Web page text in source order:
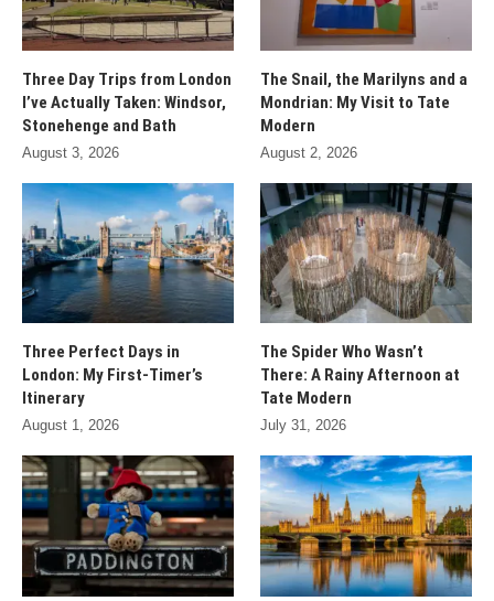
Three Day Trips from London
I’ve Actually Taken: Windsor,
Stonehenge and Bath
August 3, 2026
The Snail, the Marilyns and a
Mondrian: My Visit to Tate
Modern
August 2, 2026
Three Perfect Days in
London: My First-Timer’s
Itinerary
August 1, 2026
The Spider Who Wasn’t
There: A Rainy Afternoon at
Tate Modern
July 31, 2026